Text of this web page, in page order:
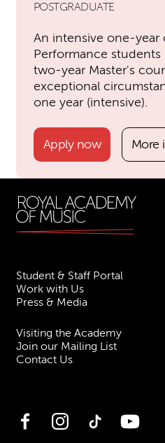
POSTGRADUATE
An intensive one-year
Performance
two-year Master's
exceptional
one year (intensive).
Apply now More
Student & Staff Portal
Work with Us
Press & Media
Visiting the Academy
Join our Mailing List
Contact Us
FacebookInstagramTikTok YouTube